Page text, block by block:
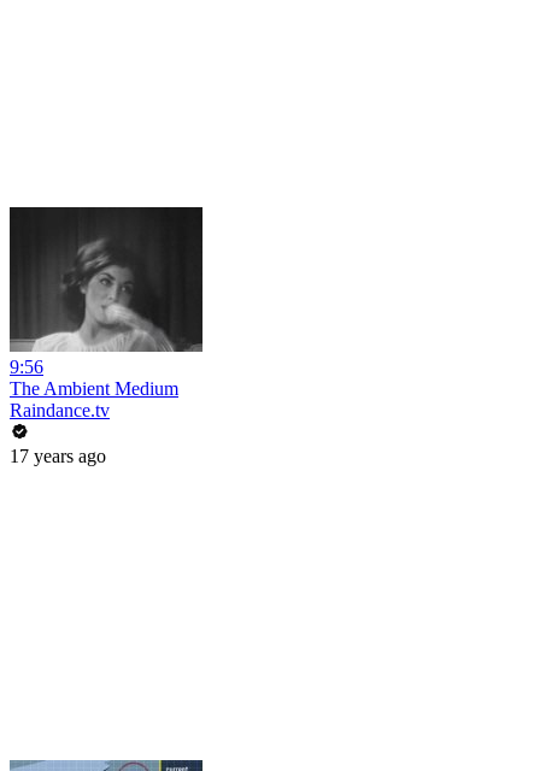
9:56
The Ambient Medium
Raindance.tv
17 years ago